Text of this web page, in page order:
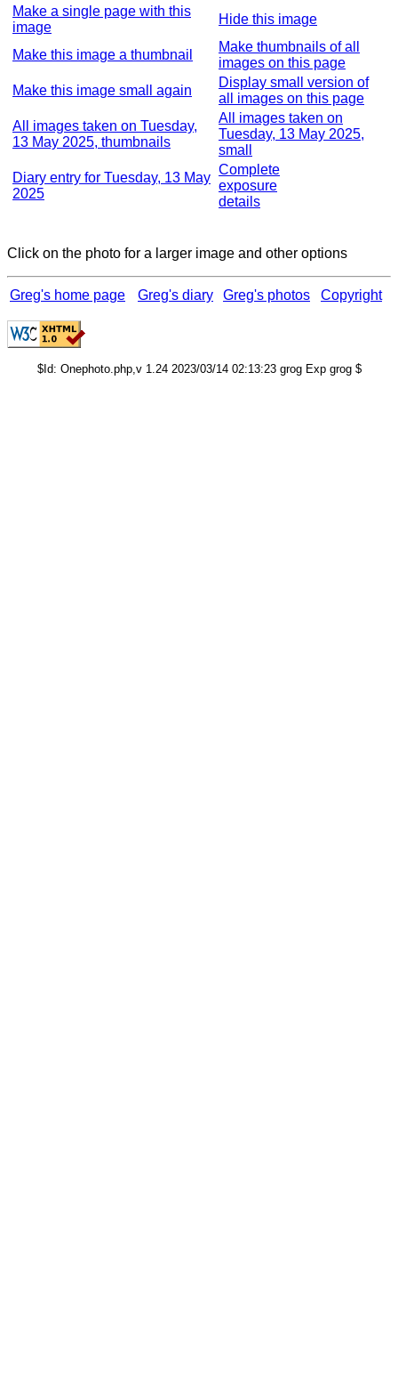
Make a single page with this
image
Hide this image
Make this image a thumbnail
Make thumbnails of all
images on this page
Make this image small again
Display small version of
all images on this page
All images taken on Tuesday,
13 May 2025, thumbnails
All images taken on
Tuesday, 13 May 2025,
small
Diary entry for Tuesday, 13 May
2025
Complete
exposure
details
Click on the photo for a larger image and other options
Greg's home page Greg's diary Greg's photos Copyright
$Id: Onephoto.php,v 1.24 2023/03/14 02:13:23 grog Exp grog $